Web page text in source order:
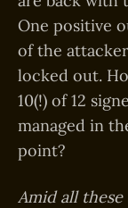
One positive
of the
locked out.
10(!) of 12
managed in
point?
Amid all